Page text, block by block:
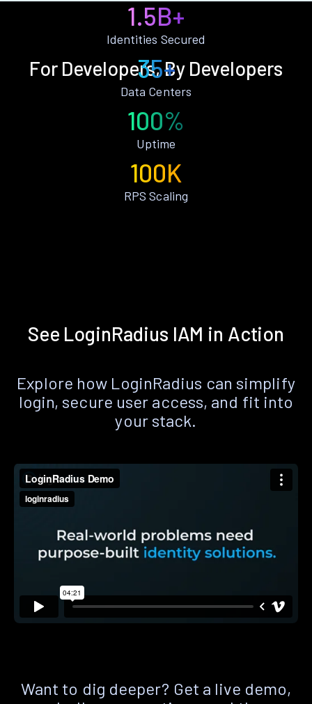
For Developers, By Developers
1.5B+
Identities Secured
35+
Data Centers
100%
Uptime
100K
RPS Scaling
See LoginRadius IAM in Action
Explore how LoginRadius can simplify
login, secure user access, and fit into
your stack.
Want to dig deeper? Get a live demo,